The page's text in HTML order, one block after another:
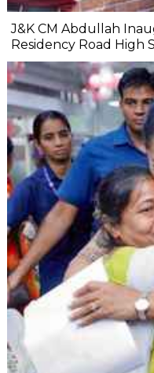
J&K CM Abdullah
Residency Road High